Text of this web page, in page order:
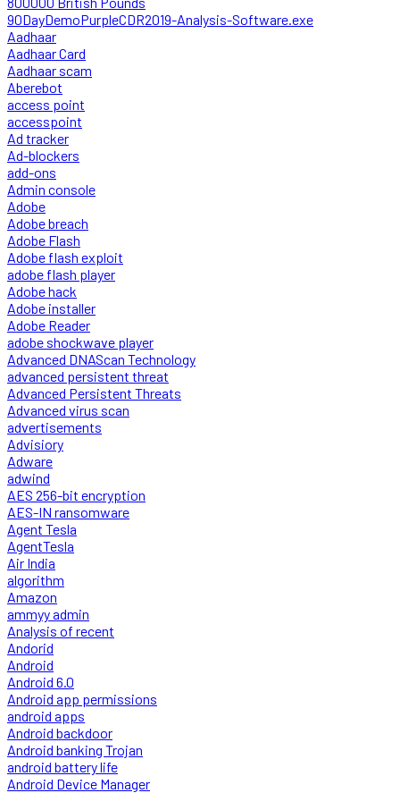
90DayDemoPurpleCDR2019-Analysis-Software.exe
Aadhaar
Aadhaar Card
Aadhaar scam
Aberebot
access point
accesspoint
Ad tracker
Ad-blockers
add-ons
Admin console
Adobe
Adobe breach
Adobe Flash
Adobe flash exploit
adobe flash player
Adobe hack
Adobe installer
Adobe Reader
adobe shockwave player
Advanced DNAScan Technology
advanced persistent threat
Advanced Persistent Threats
Advanced virus scan
advertisements
Advisiory
Adware
adwind
AES 256-bit encryption
AES-IN ransomware
Agent Tesla
AgentTesla
Air India
algorithm
Amazon
ammyy admin
Analysis of recent
Andorid
Android
Android 6.0
Android app permissions
android apps
Android backdoor
Android banking Trojan
android battery life
Android Device Manager